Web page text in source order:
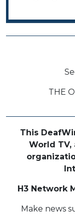
THE
This
World
H3 Network
Make news